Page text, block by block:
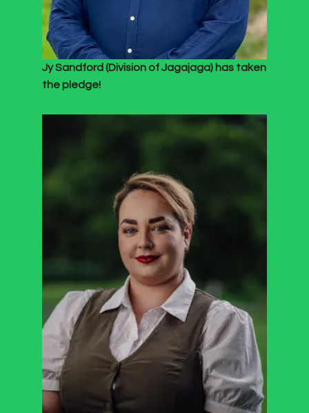
Jy Sandford (Division of Jagajaga) has taken
the pledge!